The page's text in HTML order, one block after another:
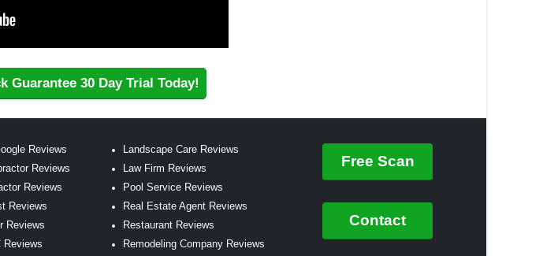
Guarantee 30 Day Trial Today!
Reviews
Reviews
Reviews
Reviews
Reviews
Reviews
Landscape Care Reviews
Law Firm Reviews
Pool Service Reviews
Real Estate Agent Reviews
Restaurant Reviews
Remodeling Company Reviews
Free Scan
Contact